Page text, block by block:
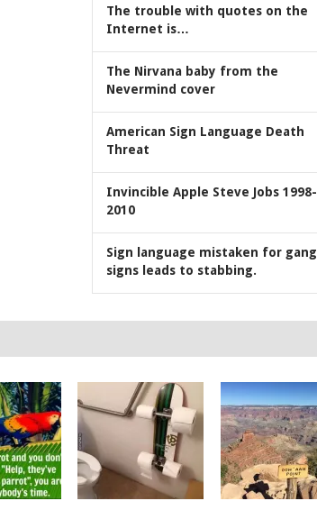
The trouble with quotes on the
Internet is…
The Nirvana baby from the
Nevermind cover
American Sign Language Death
Threat
Invincible Apple Steve Jobs 1998-
2010
Sign language mistaken for gang
signs leads to stabbing.